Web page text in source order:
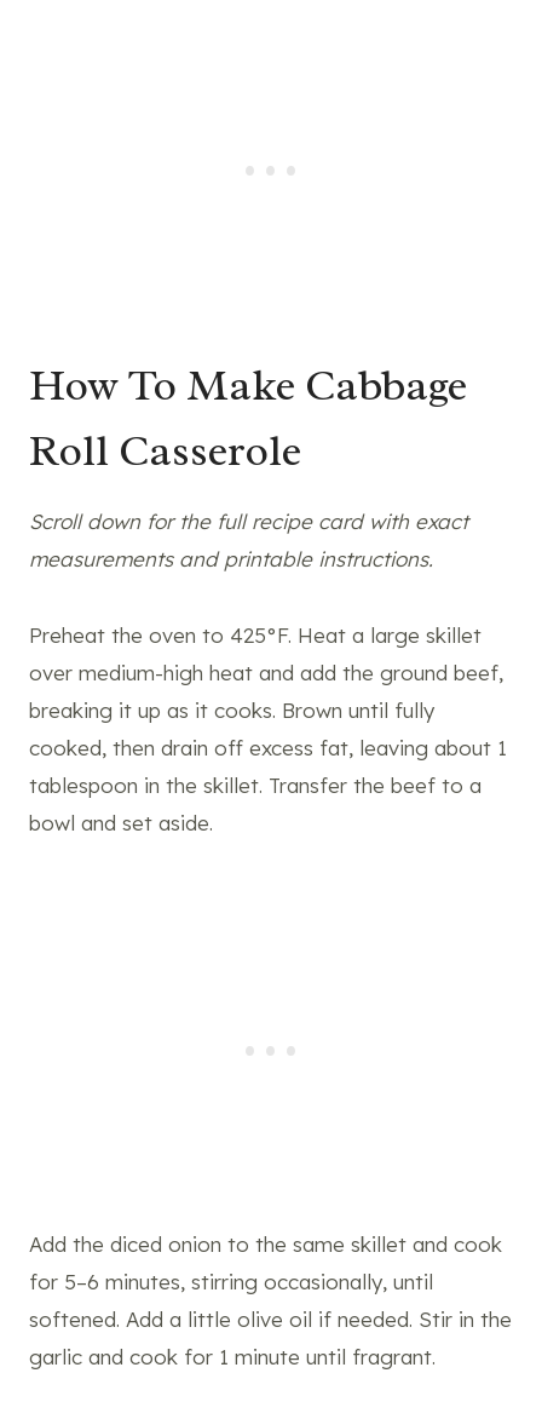
How To Make Cabbage
Roll Casserole
Scroll down for the full recipe card with exact
measurements and printable instructions.
Preheat the oven to 425°F. Heat a large skillet
over medium-high heat and add the ground beef,
breaking it up as it cooks. Brown until fully
cooked, then drain off excess fat, leaving about 1
tablespoon in the skillet. Transfer the beef to a
bowl and set aside.
Add the diced onion to the same skillet and cook
for 5–6 minutes, stirring occasionally, until
softened. Add a little olive oil if needed. Stir in the
garlic and cook for 1 minute until fragrant.